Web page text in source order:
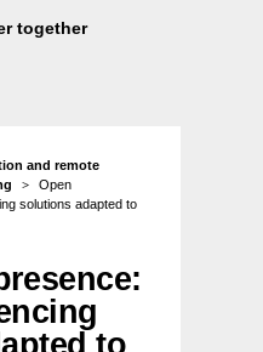
together
and remote
Open
solutions adapted to
to